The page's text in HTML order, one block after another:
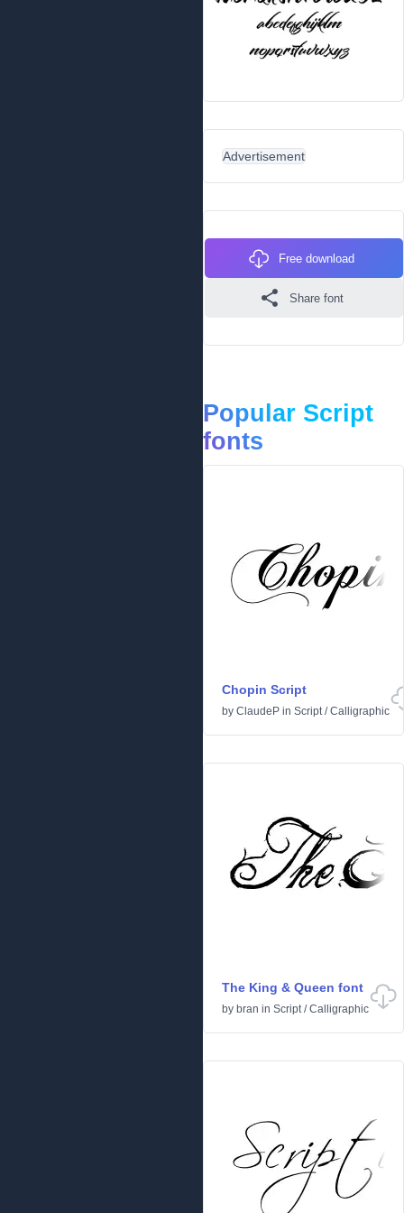
Advertisement
Free download
Share font
Popular Script
fonts
Chopin Script
by ClaudeP in Script/Calligraphic
The King & Queen font
by bran in Script/Calligraphic